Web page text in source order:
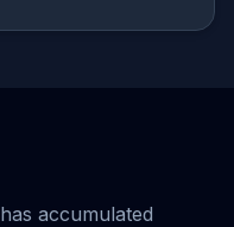
has accumulated